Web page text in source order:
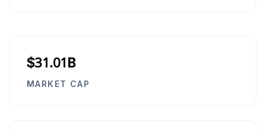
$31.01B
MARKET CAP